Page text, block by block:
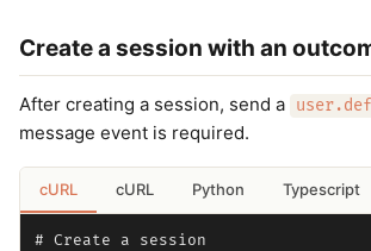
Create a session with an
After creating a session, send a
message event is required.
cURL cURL Python Typescript
# Create a session